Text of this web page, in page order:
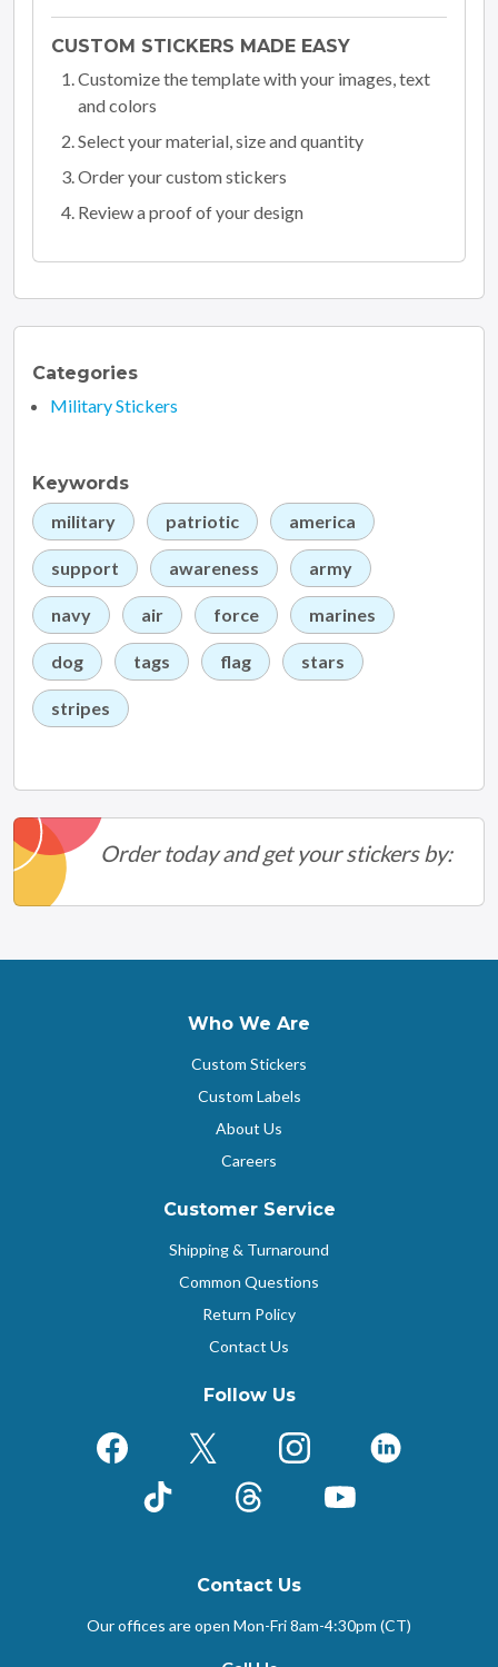
CUSTOM STICKERS MADE EASY
Customize the template with your images, text
and colors
Select your material, size and quantity
Order your custom stickers
Review a proof of your design
Categories
Military Stickers
Keywords
military
patriotic america
support awareness army
navy air force marines
dog tags flag stars
stripes
Order today and get your stickers by:
Who We Are
Custom Stickers
Custom Labels
About Us
Careers
Customer Service
Shipping & Turnaround
Common Questions
Return Policy
Contact Us
Follow Us
FacebookX (Formerly Twitter)
InstagramLinkedIn
TikTok ThreadsYouTube
Contact Us
Our offices are open Mon-Fri8am-4:30pm (CT)